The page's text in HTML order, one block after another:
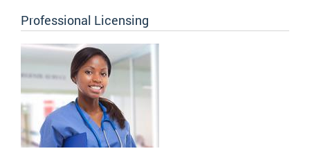
Professional Licensing